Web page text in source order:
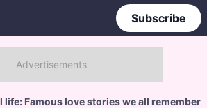
Subscribe
life: Famous love stories we all remember